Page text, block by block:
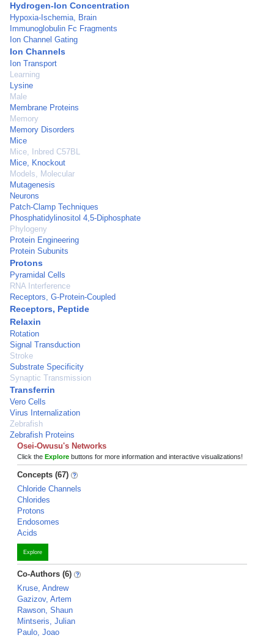
Hydrogen-Ion Concentration
Hypoxia-Ischemia, Brain
Immunoglobulin Fc Fragments
Ion Channel Gating
Ion Channels
Ion Transport
Learning
Lysine
Male
Membrane Proteins
Memory
Memory Disorders
Mice
Mice, Inbred C57BL
Mice, Knockout
Models, Molecular
Mutagenesis
Neurons
Patch-Clamp Techniques
Phosphatidylinositol 4,5-Diphosphate
Phylogeny
Protein Engineering
Protein Subunits
Protons
Pyramidal Cells
RNA Interference
Receptors, G-Protein-Coupled
Receptors, Peptide
Relaxin
Rotation
Signal Transduction
Stroke
Substrate Specificity
Synaptic Transmission
Transferrin
Vero Cells
Virus Internalization
Zebrafish
Zebrafish Proteins
Osei-Owusu's Networks
Click the Explore buttons for more information and interactive visualizations!
Concepts (67)
Chloride Channels
Chlorides
Protons
Endosomes
Acids
Explore
Co-Authors (6)
Kruse, Andrew
Gazizov, Artem
Rawson, Shaun
Mintseris, Julian
Paulo, Joao